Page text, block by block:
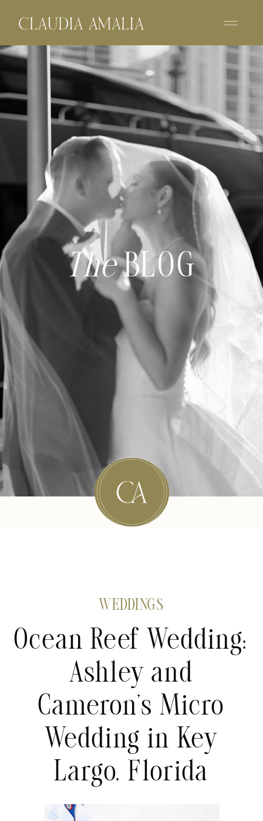
TheBLOG
Ocean Reef Wedding:
Ashley and
Cameron’s Micro
Wedding in Key
Largo, Florida
WEDDINGS